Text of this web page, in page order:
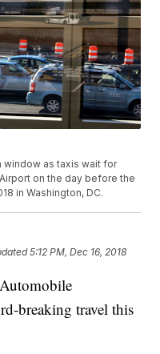
window as taxis wait for
on the day before the
in Washington, DC.
5:12 PM, Dec 16, 2018
breaking travel this